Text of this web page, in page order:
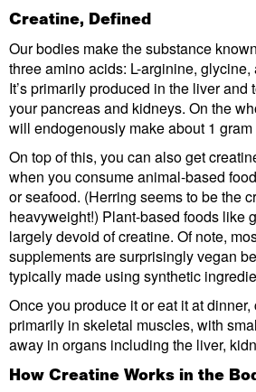
Creatine, Defined
Our bodies make the substance
three amino acids: L-arginine, glycine,
It’s primarily produced in the liver and
your pancreas and kidneys. On the
will endogenously make about 1
On top of this, you can also get
when you consume animal-based
or seafood. (Herring seems to be the
heavyweight!) Plant-based foods like
largely devoid of creatine. Of note,
supplements are surprisingly vegan
typically made using synthetic
Once you produce it or eat it at
primarily in skeletal muscles, with
away in organs including the liver,
How Creatine Works in the